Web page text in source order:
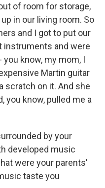
of room for storage,
in our living room. So
and I got to put our
instruments and were
know, my mom, I
Martin guitar
scratch on it. And she
you know, pulled me a
by your
developed music
were your parents'
taste you